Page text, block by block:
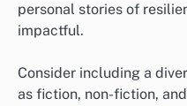
personal stories of
impactful.
Consider including a
as fiction, non-fiction,